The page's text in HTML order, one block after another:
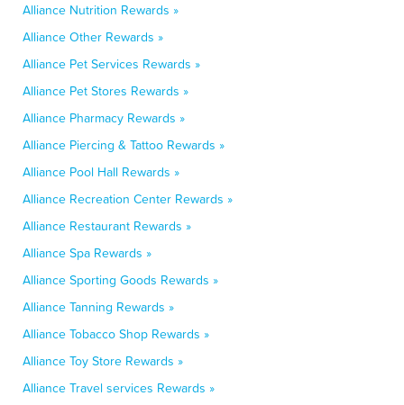
Alliance Nutrition Rewards »
Alliance Other Rewards »
Alliance Pet Services Rewards »
Alliance Pet Stores Rewards »
Alliance Pharmacy Rewards »
Alliance Piercing & Tattoo Rewards »
Alliance Pool Hall Rewards »
Alliance Recreation Center Rewards »
Alliance Restaurant Rewards »
Alliance Spa Rewards »
Alliance Sporting Goods Rewards »
Alliance Tanning Rewards »
Alliance Tobacco Shop Rewards »
Alliance Toy Store Rewards »
Alliance Travel services Rewards »